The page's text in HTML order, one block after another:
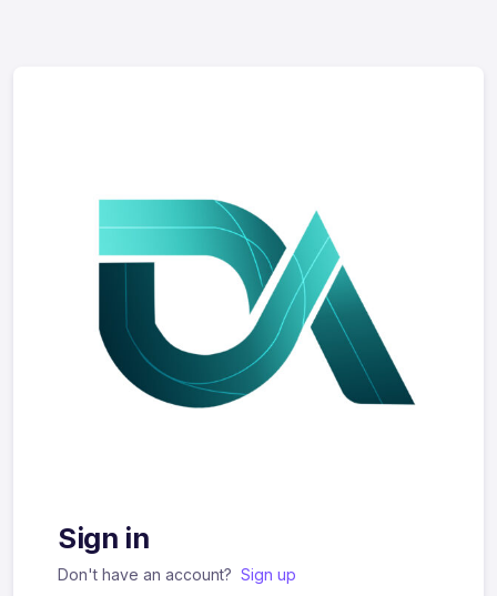
Sign in
Don't have an account? Sign up